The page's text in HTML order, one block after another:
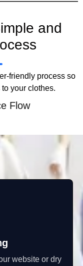
and
friendly process so
your clothes.
Flow
website or dry